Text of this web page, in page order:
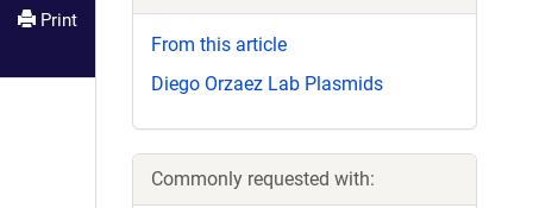
Print
From this article
Diego Orzaez Lab Plasmids
Commonly requested with: